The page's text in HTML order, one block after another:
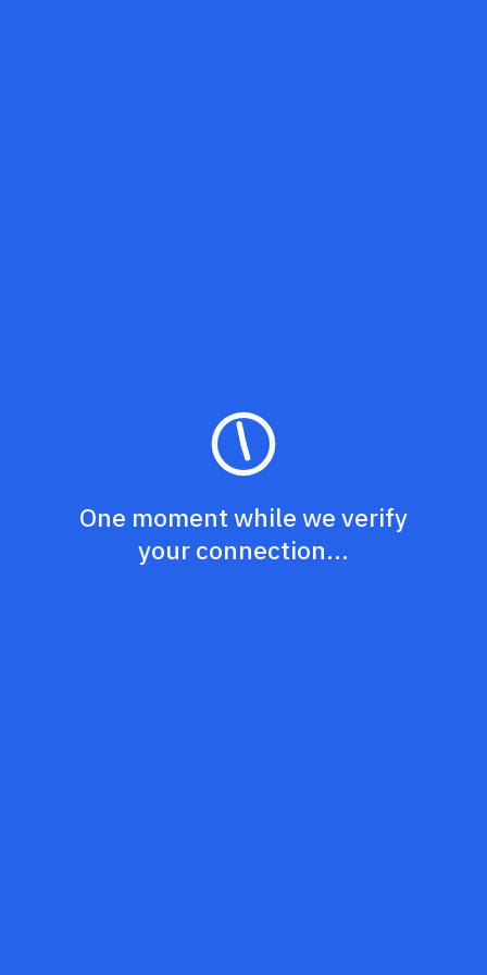
One moment while we verify
your connection...